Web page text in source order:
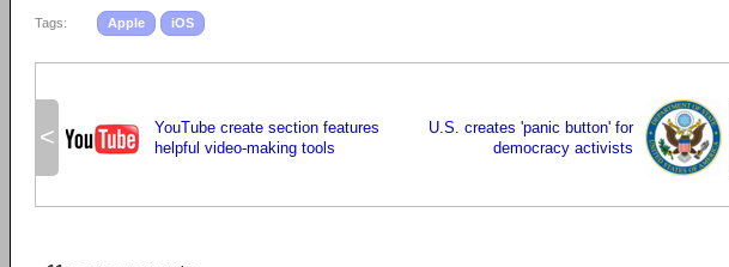
Tags: Apple iOS
<
YouTube create section features
helpful video-making tools
U.S. creates 'panic button' for
democracy activists